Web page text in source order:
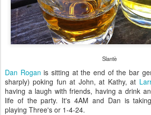
Slantè
Dan Rogan is sitting at the end of the bar
sharply) poking fun at John, at Kathy, at
having a laugh with friends, having a drink
life of the party. It's 4AM and Dan is
playing Three's or 1-4-24.